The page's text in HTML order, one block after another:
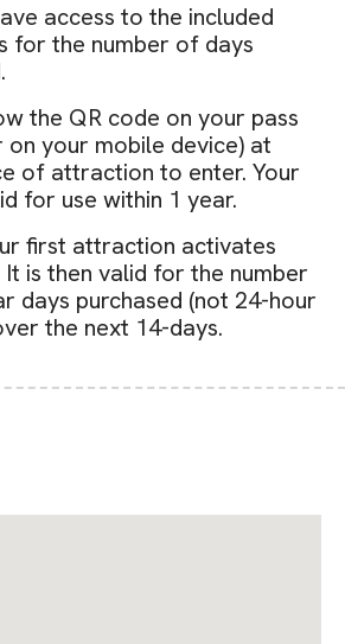
access to the included
for the number of days
the QR code on your pass
on your mobile device) at
of attraction to enter. Your
for use within 1 year.
first attraction activates
It is then valid for the number
days purchased (not 24-hour
the next 14-days.